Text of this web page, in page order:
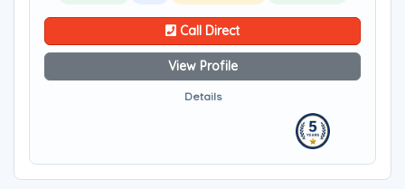
Call Direct
View Profile
Details